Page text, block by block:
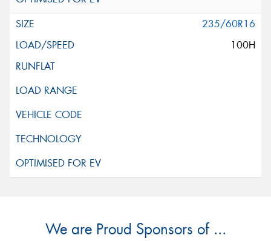
235/60R16
100H
We are Proud Sponsors of ...